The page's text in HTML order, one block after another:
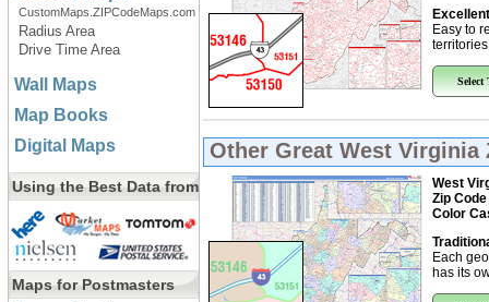
CustomMaps.ZIPCodeMaps.com
Radius Area
Drive Time Area
Wall Maps
Map Books
Digital Maps
Using the Best Data from
Maps for Postmasters
Easy to
Select
Other Great West Virginia
West
Zip Code
Color
Each
has its